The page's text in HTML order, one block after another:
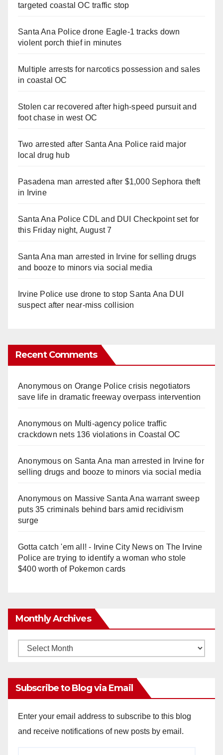
targeted coastal OC traffic stop
Santa Ana Police drone Eagle-1 tracks down
violent porch thief in minutes
Multiple arrests for narcotics possession and sales
in coastal OC
Stolen car recovered after high-speed pursuit and
foot chase in west OC
Two arrested after Santa Ana Police raid major
local drug hub
Pasadena man arrested after $1,000 Sephora theft
in Irvine
Santa Ana Police CDL and DUI Checkpoint set for
this Friday night, August 7
Santa Ana man arrested in Irvine for selling drugs
and booze to minors via social media
Irvine Police use drone to stop Santa Ana DUI
suspect after near-miss collision
Recent Comments
Anonymouson Orange Police crisis negotiators
save life in dramatic freeway overpass intervention
Anonymouson Multi‑agency police traffic
crackdown nets 136 violations in Coastal OC
Anonymouson Santa Ana man arrested in Irvine for
selling drugs and booze to minors via social media
Anonymouson Massive Santa Ana warrant sweep
puts 35 criminals behind bars amid recidivism
surge
Gotta catch 'em all! - Irvine City Newson The Irvine
Police are trying to identify a woman who stole
$400 worth of Pokemon cards
Monthly Archives
Monthly
Subscribe to Blog via Email
Enter your email address to subscribe to this blog
and receive notifications of new posts by email.